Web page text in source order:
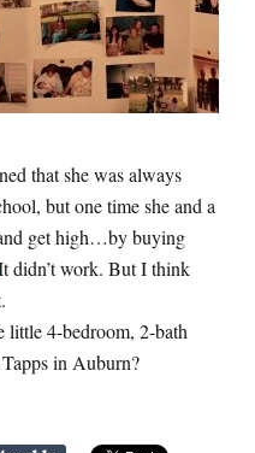
that she was always
but one time she and a
get high…by buying
didn’t work. But I think
little 4-bedroom, 2-bath
in Auburn?